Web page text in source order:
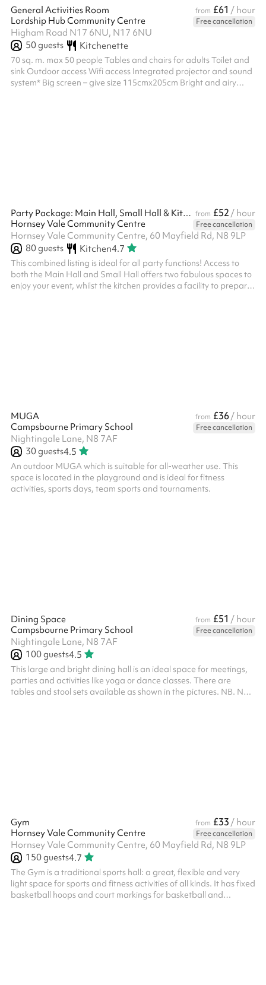
General Activities Room from £61 / hour
Lordship Hub Community Centre
Free cancellation
Higham Road N17 6NU, N17 6NU
50guests Kitchenette
70 sq. m. max 50 people Tables and chairs for adults Toilet and
sink Outdoor access Wifi access Integrated projector and sound
system* Big screen – give size 115cmx205cm Bright and airy
Party Package: Main Hall, Small Hall & Kitchen from £52 / hour
Hornsey Vale Community Centre
Free cancellation
Hornsey Vale Community Centre, 60 Mayfield Rd, N8 9LP
80guests Kitchen4.7
This combined listing is ideal for all party functions! Access to
both the Main Hall and Small Hall offers two fabulous spaces to
enjoy your event, whilst the kitchen provides a facility to prepare
MUGA from £36/ hour
Campsbourne Primary School
Free cancellation
Nightingale Lane, N8 7AF
30guests4.5
An outdoor MUGA which is suitable for all-weather use. This
space is located in the playground and is ideal for fitness
activities, sports days, team sports and tournaments.
Dining Space from £51 / hour
Campsbourne Primary School
Free cancellation
Nightingale Lane, N8 7AF
100guests4.5
This large and bright dining hall is an ideal space for meetings,
parties and activities like yoga or dance classes. There are
tables and stool sets available as shown in the pictures. NB. No
Gym from £33 / hour
Hornsey Vale Community Centre
Free cancellation
Hornsey Vale Community Centre, 60 Mayfield Rd, N8 9LP
150guests4.7
The Gym is a traditional sports hall: a great, flexible and very
light space for sports and fitness activities of all kinds. It has fixed
basketball hoops and court markings for basketball and